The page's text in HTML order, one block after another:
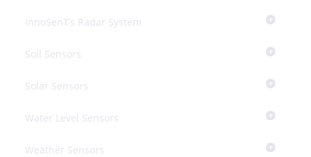
InnoSenT’s Radar System
Soil Sensors
Solar Sensors
Water Level Sensors
Weather Sensors